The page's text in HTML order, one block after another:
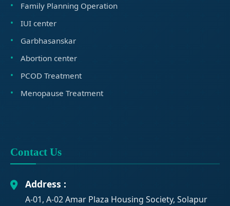
Family Planning Operation
IUI center
Garbhasanskar
Abortion center
PCOD Treatment
Menopause Treatment
Contact Us
Address :
A-01, A-02 Amar Plaza Housing Society, Solapur